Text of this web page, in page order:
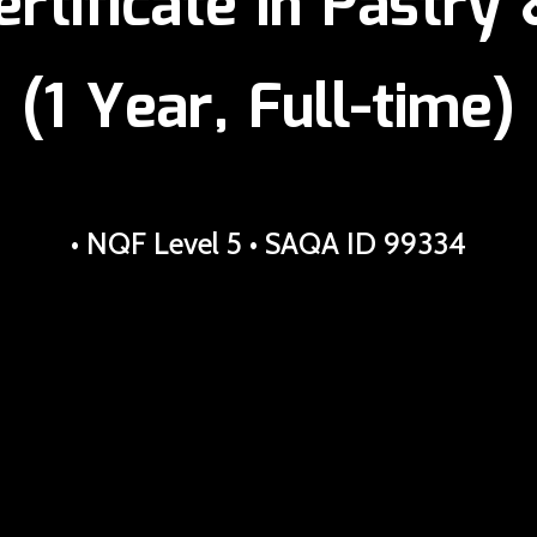
(1 Year, Full-time)
• NQF Level 5 • SAQA ID 99334